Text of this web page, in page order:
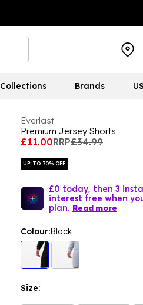
Collections Brands
Everlast
Premium Jersey Shorts
£11.00RRP£34.99
UP TO 70% OFF
£0 today, then 3
interest free when
plan. Read more
Colour:Black
Size: